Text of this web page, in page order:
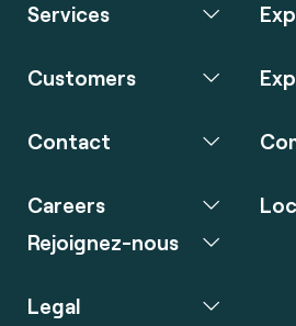
Services
Customers
Contact
Careers
Rejoignez-nous
Legal